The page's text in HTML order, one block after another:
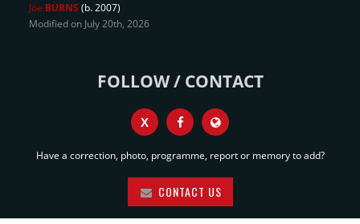
Joe BURNS (b. 2007)
Modified on July 20th, 2026
FOLLOW / CONTACT
X
Have a correction, photo, programme, report or memory to add?
CONTACT US